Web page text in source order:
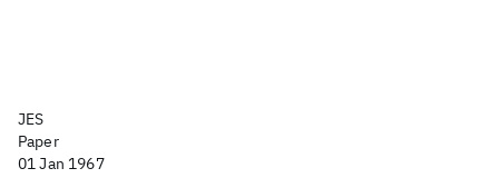
JES
Paper
01 Jan 1967